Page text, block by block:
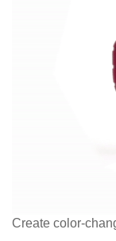
Create color-